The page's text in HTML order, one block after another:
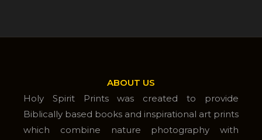
ABOUT US
Holy Spirit Prints was created to provide
Biblically based books and inspirational art prints
which combine nature photography with